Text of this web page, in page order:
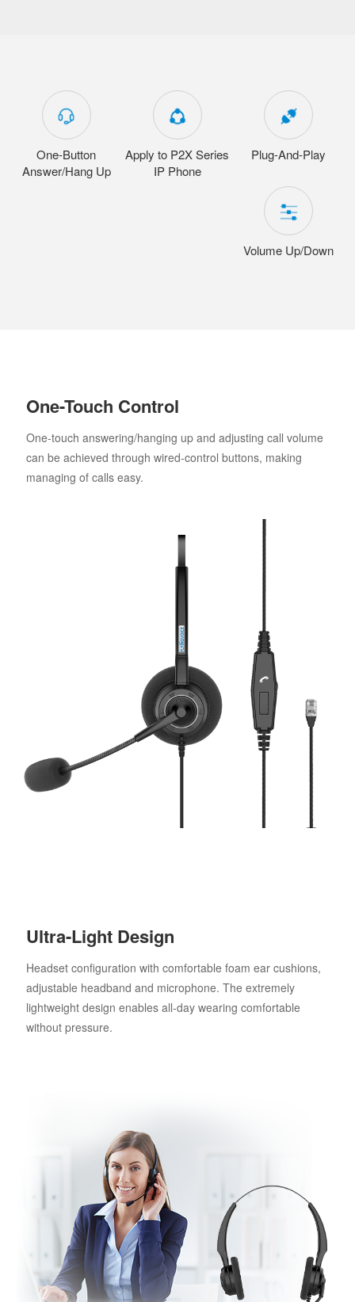
One-Button
Answer/Hang Up
Apply to P2X Series
IP Phone
Plug-And-Play
Volume Up/Down
One-Touch Control
One-touch answering/hanging up and adjusting call volume
can be achieved through wired-control buttons, making
managing of calls easy.
Ultra-Light Design
Headset configuration with comfortable foam ear cushions,
adjustable headband and microphone. The extremely
lightweight design enables all-day wearing comfortable
without pressure.